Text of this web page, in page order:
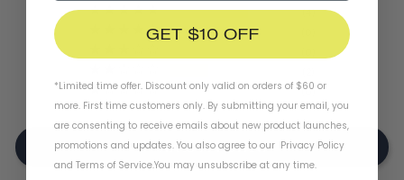
4
0
Write A Review
GET $10 OFF
*Limited time offer. Discount only valid on orders of $60 or
more. First time customers only. By submitting your email, you
are consenting to receive emails about new product launches,
promotions and updates. You also agree to our Privacy Policy
and Terms of Service.You may unsubscribe at any time.